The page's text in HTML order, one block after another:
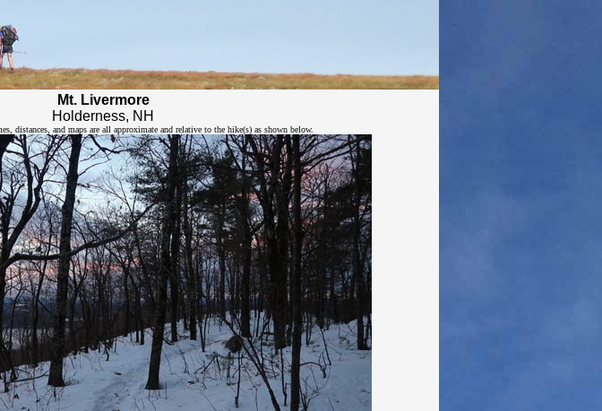
Mt. Livermore
Holderness, NH
distances, and maps are all approximate and relative to the hike(s) as shown below.